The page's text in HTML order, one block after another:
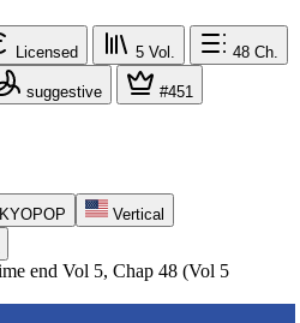
Licensed 5 Vol. 48 Ch.
suggestive #451
Vertical
end Vol 5, Chap 48 (Vol 5